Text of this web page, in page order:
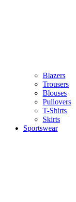
Blazers
Trousers
Blouses
Pullovers
T-Shirts
Skirts
Sportswear